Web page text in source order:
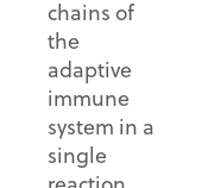
chains of
the
adaptive
immune
system in a
single